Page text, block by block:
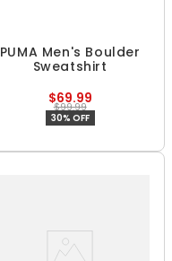
PUMA Men's Boulder
Sweatshirt
$69.99
$99.99
30% OFF